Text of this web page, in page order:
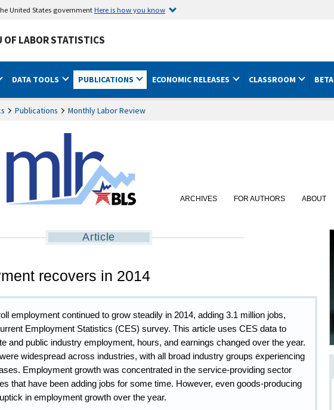
United States governmentHere is how you know
OF LABOR STATISTICS
DATA TOOLS PUBLICATIONS ECONOMIC RELEASES CLASSROOM BETA
Publications Monthly Labor Review
ARCHIVES FOR AUTHORS ABOUT
Article
recovers in 2014
employment continued to grow steadily in 2014, adding 3.1 million jobs,
Employment Statistics (CES) survey. This article uses CES data to
and public industry employment, hours, and earnings changed over the year.
widespread across industries, with all broad industry groups experiencing
Employment growth was concentrated in the service-providing sector
that have been adding jobs for some time. However, even goods-producing
in employment growth over the year.